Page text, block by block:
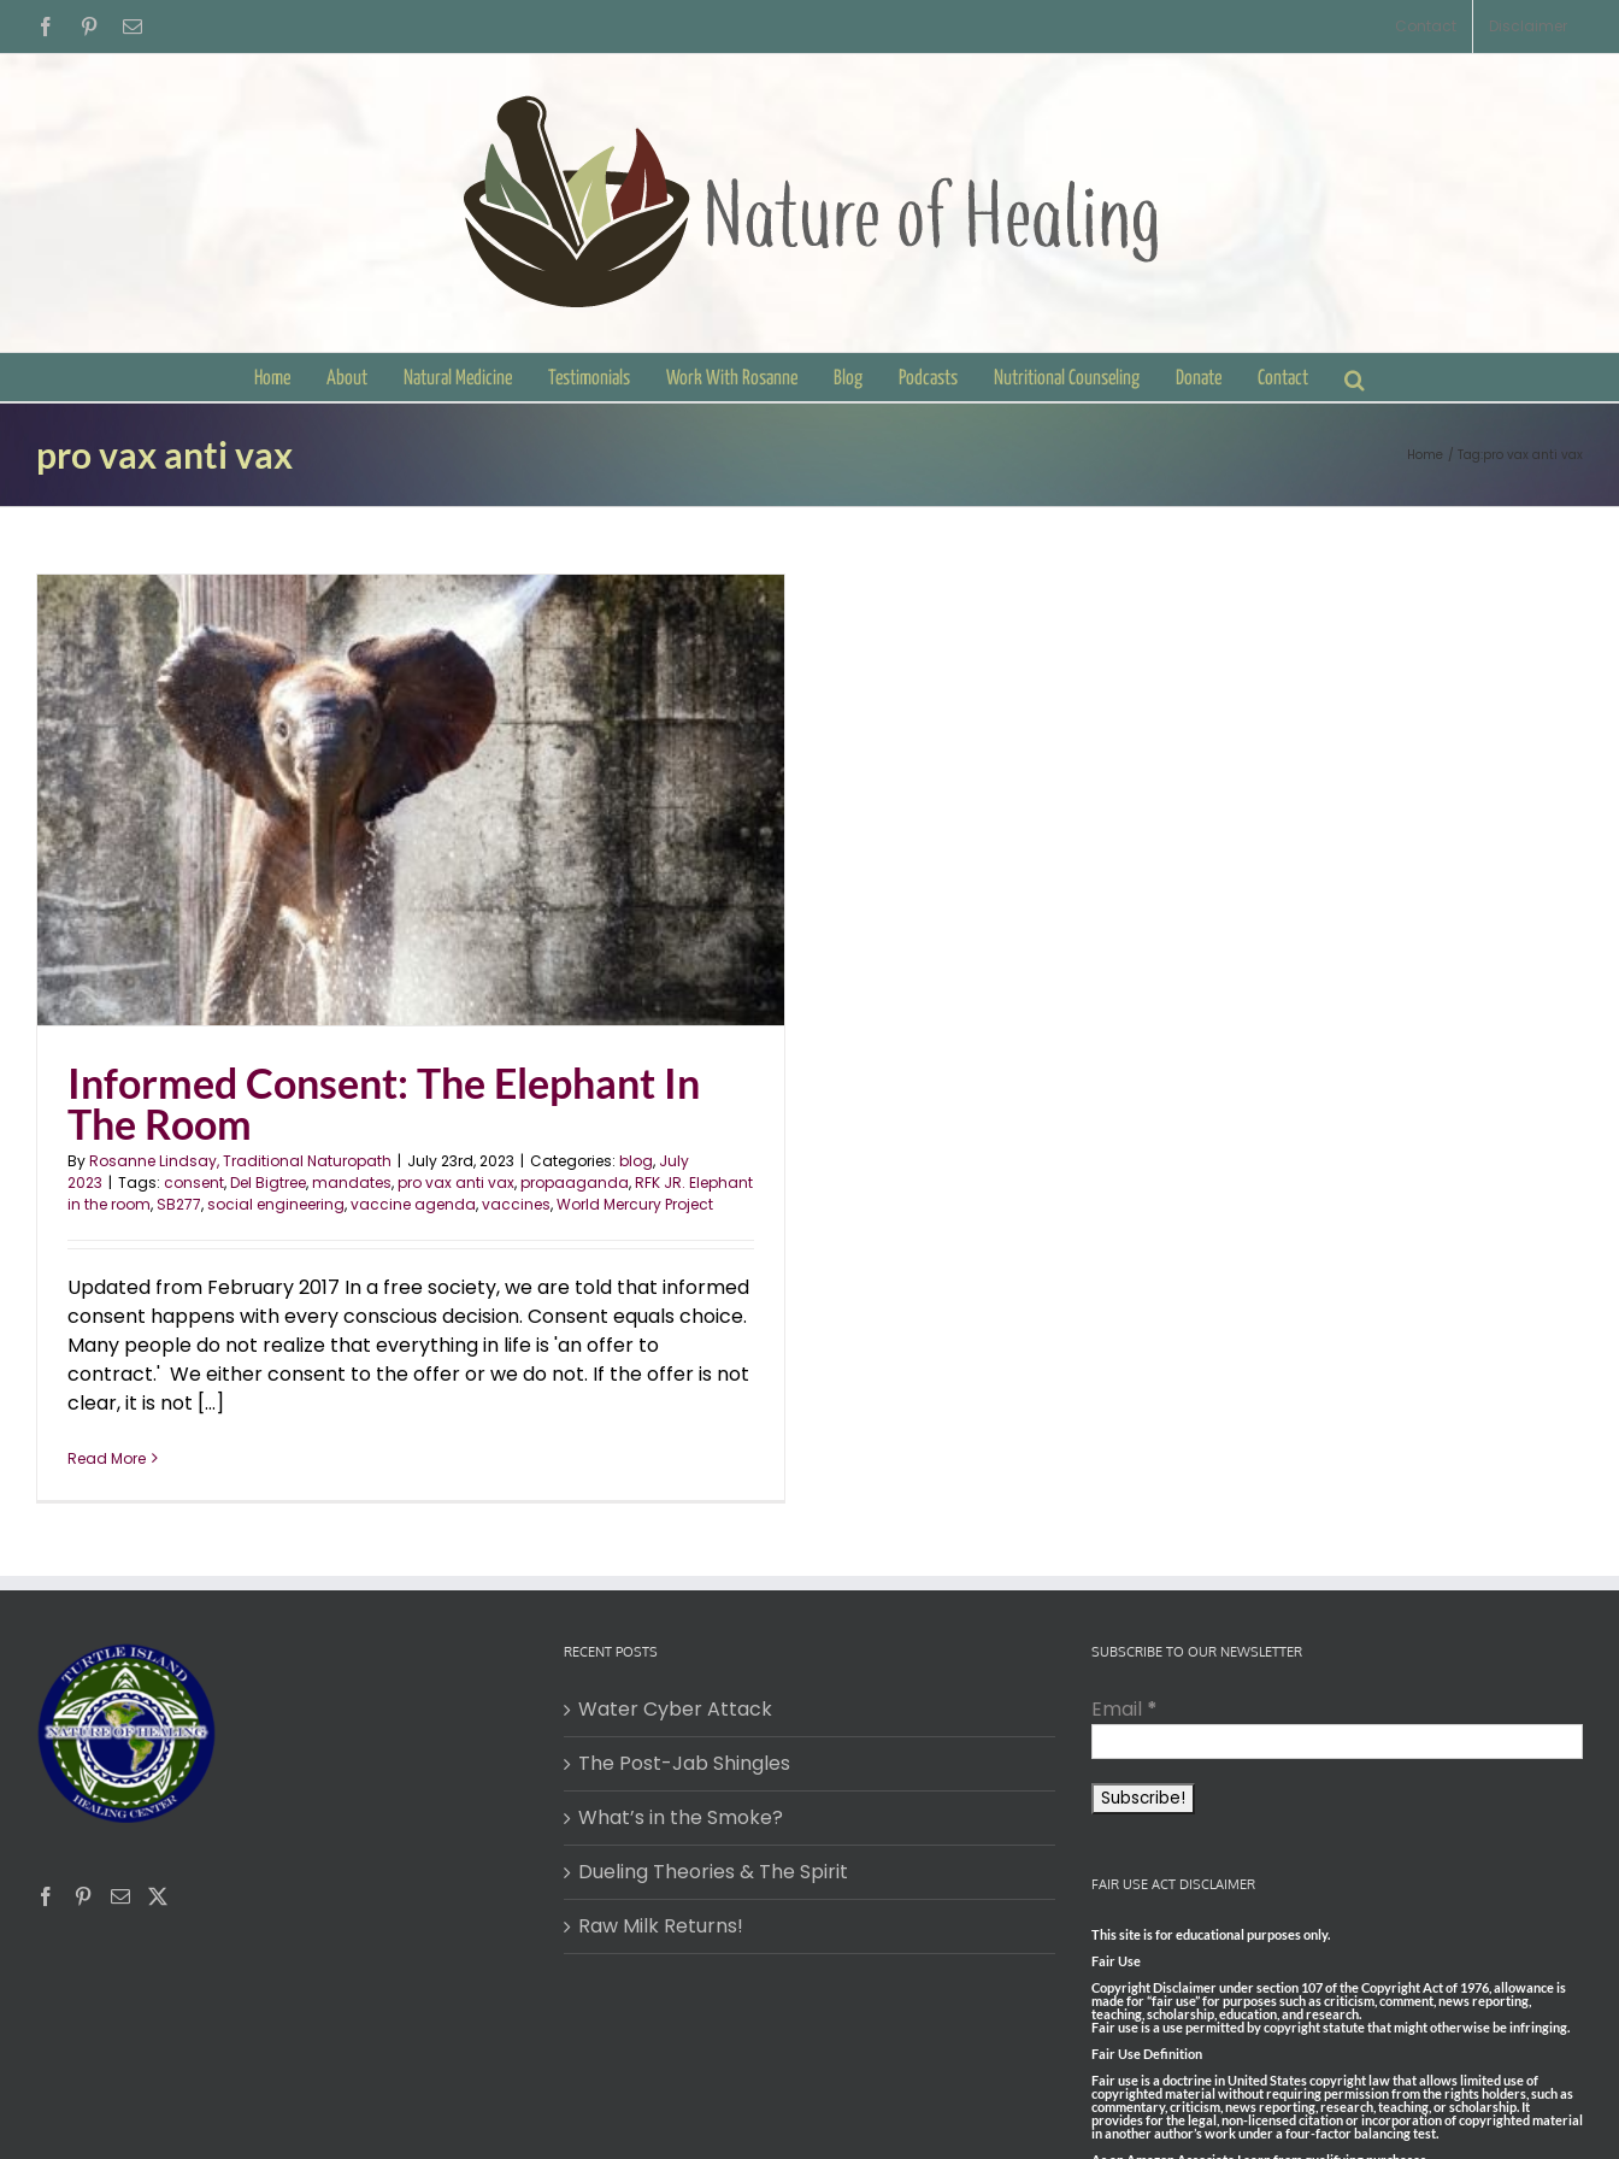
FacebookPinterestEmail Contact Disclaimer
Home About Natural Medicine Testimonials Work With Rosanne Blog Podcasts Nutritional Counseling Donate Contact
pro vax anti vax Home Tag: pro vax anti vax
Informed Consent: The Elephant In
The Room
ByRosanne Lindsay, Traditional Naturopath | July 23rd, 2023 | Categories: blog, July
2023 | Tags: consent,Del Bigtree,mandates,pro vax anti vax,propaaganda,RFK JR. Elephant
in the room,SB277,social engineering,vaccine agenda,vaccines,World Mercury Project
Updated from February 2017 In a free society, we are told that informed
consent happens with every conscious decision. Consent equals choice.
Many people do not realize that everything in life is 'an offer to
contract.' We either consent to the offer or we do not. If the offer is not
clear, it is not [...]
Read More
RECENT POSTS
Water Cyber Attack
The Post-Jab Shingles
What’s in the Smoke?
Dueling Theories & The Spirit
Raw Milk Returns!
SUBSCRIBE TO OUR NEWSLETTER
Email *
FAIR USE ACT DISCLAIMER
This site is for educational purposes only.
Fair Use
Copyright Disclaimer under section 107 of the Copyright Act of 1976, allowance is
made for “fair use” for purposes such as criticism, comment, news reporting,
teaching, scholarship, education, and research.
Fair use is a use permitted by copyright statute that might otherwise be infringing.
Fair Use Definition
Fair use is a doctrine in United States copyright law that allows limited use of
copyrighted material without requiring permission from the rights holders, such as
commentary, criticism, news reporting, research, teaching, or scholarship. It
provides for the legal, non-licensed citation or incorporation of copyrighted material
in another author’s work under a four-factor balancing test.